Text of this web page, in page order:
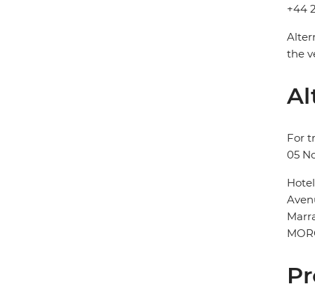
+44
the
For
05